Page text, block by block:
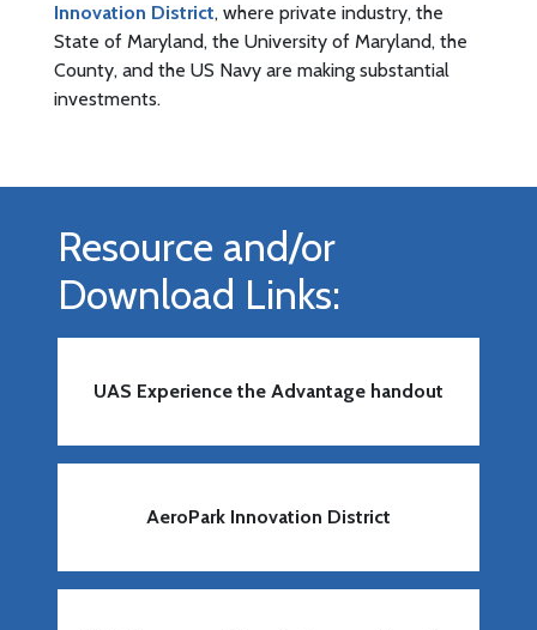
Innovation District, where private industry, the
State of Maryland, the University of Maryland, the
County, and the US Navy are making substantial
investments.
Resource and/or
Download Links:
UAS Experience the Advantage handout
AeroPark Innovation District